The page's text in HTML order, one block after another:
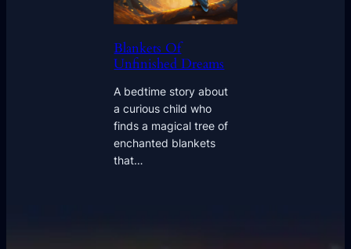
Blankets Of
Unfinished Dreams
A bedtime story about
a curious child who
finds a magical tree of
enchanted blankets
that…